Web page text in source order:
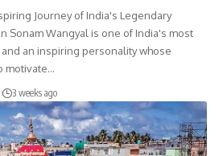
Journey of India's Legendary
Sonam Wangyal is one of India's most
an inspiring personality whose
motivate…
3 weeks ago